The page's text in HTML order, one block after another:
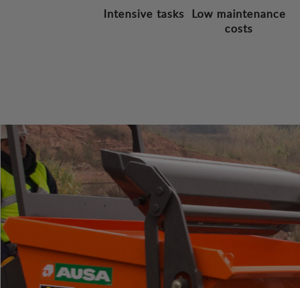
Intensive tasks Low maintenance
costs